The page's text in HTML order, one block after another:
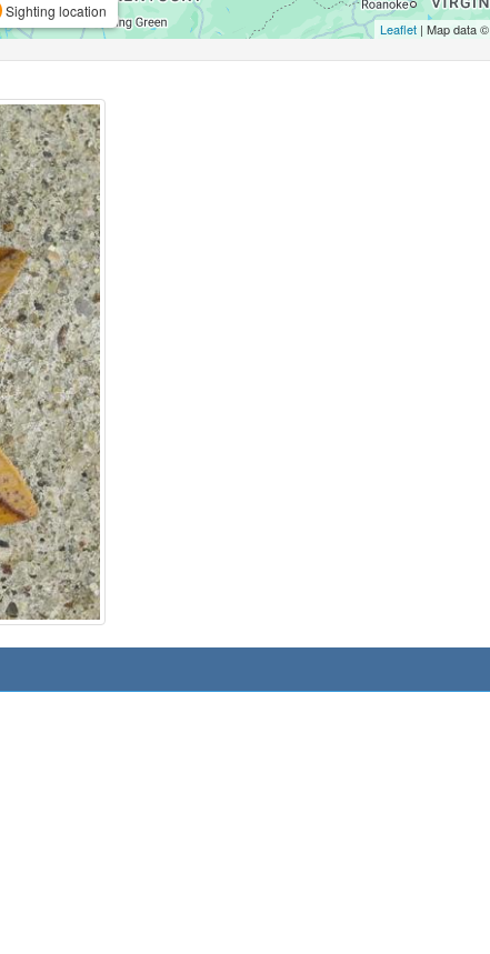
Sighting location
Leaflet| Map data ©